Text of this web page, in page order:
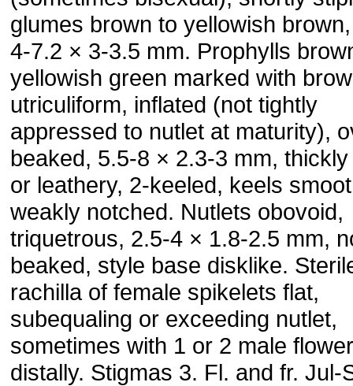
glumes brown to yellowish
4-7.2 × 3-3.5 mm. Prophylls
yellowish green marked with
utriculiform, inflated (not tightly
appressed to nutlet at maturity),
beaked, 5.5-8 × 2.3-3 mm,
or leathery, 2-keeled, keels
weakly notched. Nutlets obovoid,
triquetrous, 2.5-4 × 1.8-2.5 mm,
beaked, style base disklike.
rachilla of female spikelets flat,
subequaling or exceeding nutlet,
sometimes with 1 or 2 male
distally. Stigmas 3. Fl. and fr. Jul-